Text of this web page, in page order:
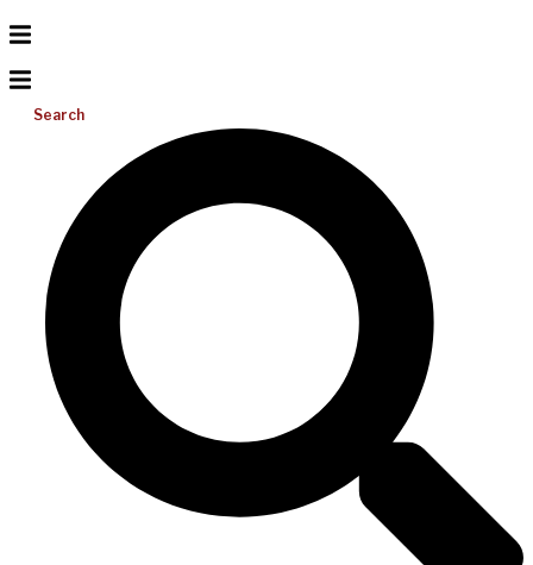
Search